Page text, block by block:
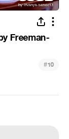
Freeman-
#10